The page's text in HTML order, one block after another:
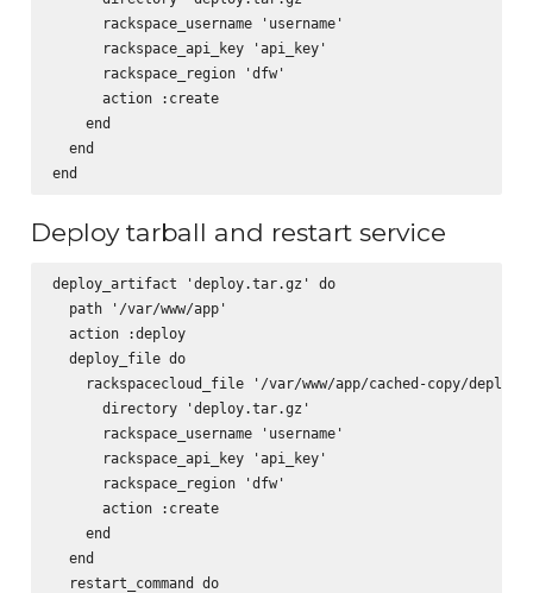
      rackspace_username 'username'
      rackspace_api_key 'api_key'
      rackspace_region 'dfw'
      action :create
    end
  end
Deploy tarball and restart service
deploy_artifact 'deploy.tar.gz' do
  path '/var/www/app'
  action :deploy
  deploy_file do
rackspacecloud_file '/var/www/app/cached-copy/
      directory 'deploy.tar.gz'
      rackspace_username 'username'
      rackspace_api_key 'api_key'
      rackspace_region 'dfw'
      action :create
    end
  end
  restart_command do